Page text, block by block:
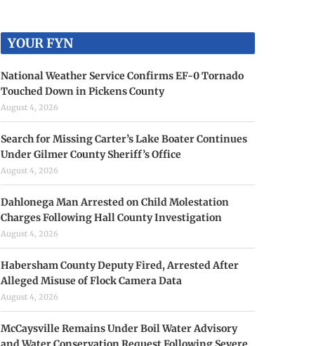
YOUR FYN
National Weather Service Confirms EF-0 Tornado
Touched Down in Pickens County
August 4, 2026
Search for Missing Carter’s Lake Boater Continues
Under Gilmer County Sheriff’s Office
August 4, 2026
Dahlonega Man Arrested on Child Molestation
Charges Following Hall County Investigation
August 4, 2026
Habersham County Deputy Fired, Arrested After
Alleged Misuse of Flock Camera Data
August 4, 2026
McCaysville Remains Under Boil Water Advisory